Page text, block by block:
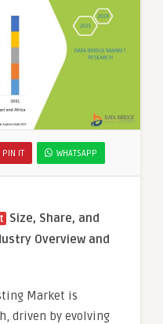
PIN IT WHATSAPP
Size, Share, and
Overview and
Market is
driven by evolving